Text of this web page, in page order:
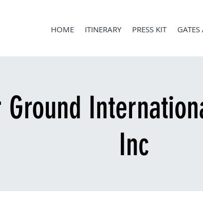
HOME ITINERARY PRESS KIT
Ground
Inc